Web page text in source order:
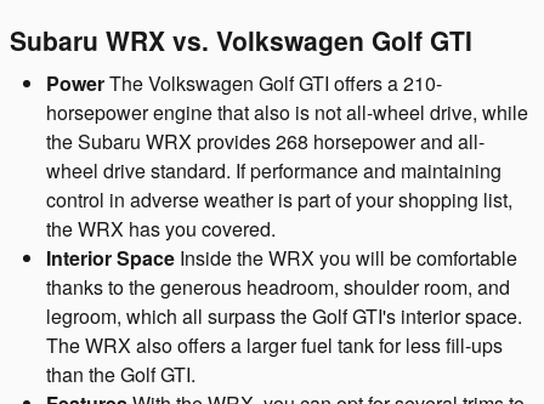
Subaru WRX vs. Volkswagen Golf GTI
PowerThe Volkswagen Golf GTI offers a 210-
horsepower engine that also is not all-wheel drive, while
the Subaru WRX provides 268 horsepower and all-
wheel drive standard. If performance and maintaining
control in adverse weather is part of your shopping list,
the WRX has you covered.
Interior Space Inside the WRX you will be comfortable
thanks to the generous headroom, shoulder room, and
legroom, which all surpass the Golf GTI's interior space.
The WRX also offers a larger fuel tank for less fill-ups
than the Golf GTI.